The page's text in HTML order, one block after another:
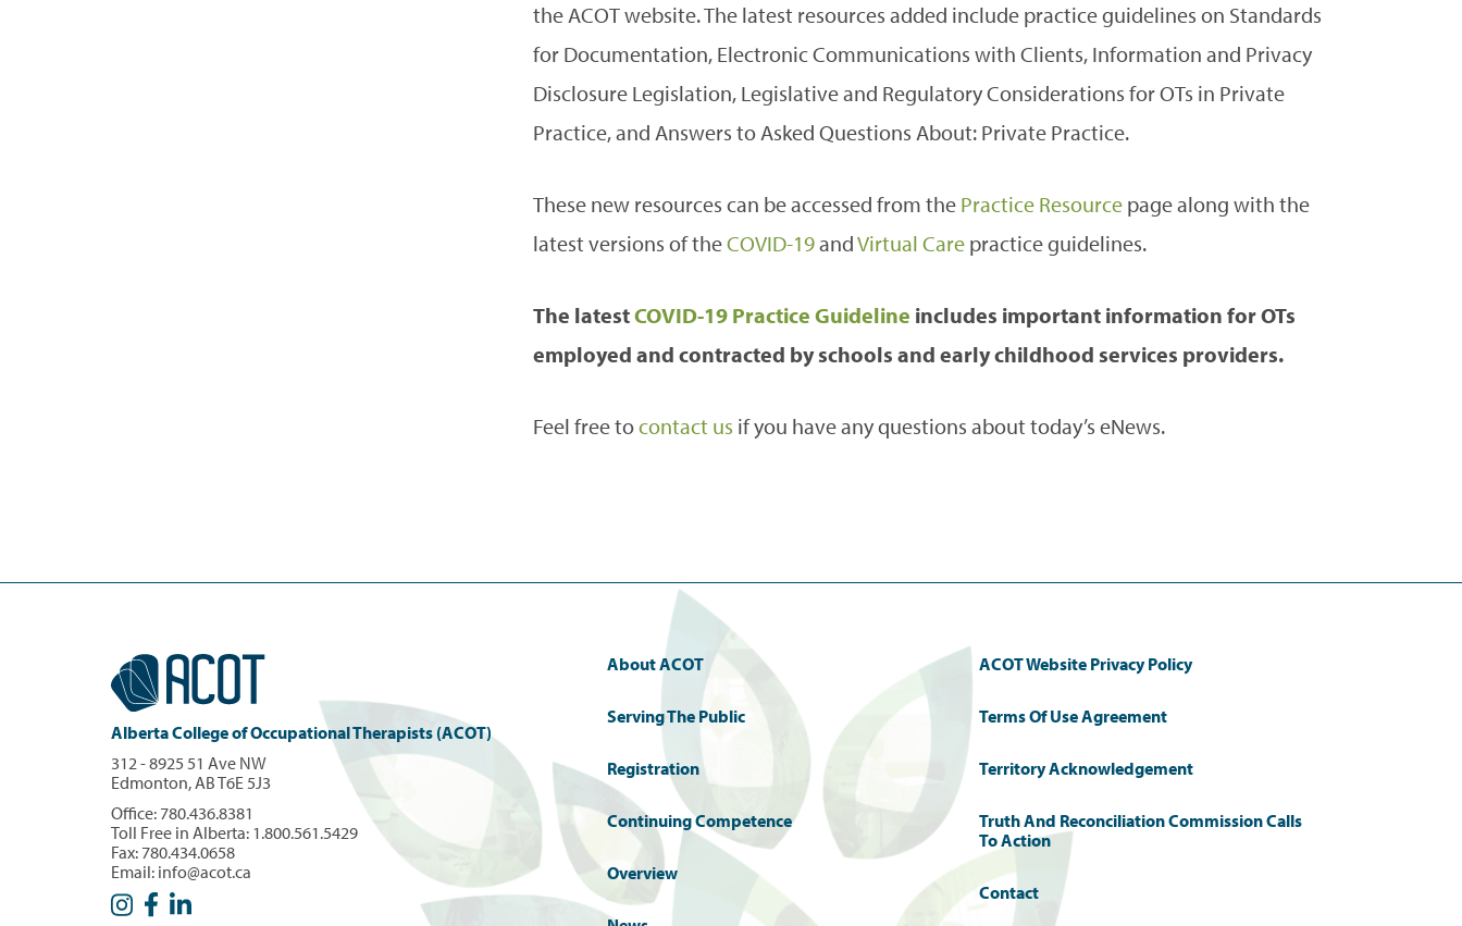
the ACOT website. The latest resources added include practice guidelines on Standards
for Documentation, Electronic Communications with Clients, Information and Privacy
Disclosure Legislation, Legislative and Regulatory Considerations for OTs in Private
Practice, and Answers to Asked Questions About: Private Practice.
These new resources can be accessed from the Practice Resourcepage along with the
latest versions of theCOVID-19andVirtual Carepractice guidelines.
The latestCOVID-19 Practice Guideline includes important information for OTs
employed and contracted by schools and early childhood services providers.
Feel free tocontact us if you have any questions about today’s eNews.
Alberta College of Occupational Therapists (ACOT)
312 - 8925 51 Ave NW
Edmonton, AB T6E 5J3
Office: 780.436.8381
Toll Free in Alberta: 1.800.561.5429
Fax: 780.434.0658
Email: info@acot.ca
About ACOT
Serving The Public
Registration
Continuing Competence
Overview
ACOT Website Privacy Policy
Terms Of Use Agreement
Territory Acknowledgement
Truth And Reconciliation Commission Calls
To Action
Contact